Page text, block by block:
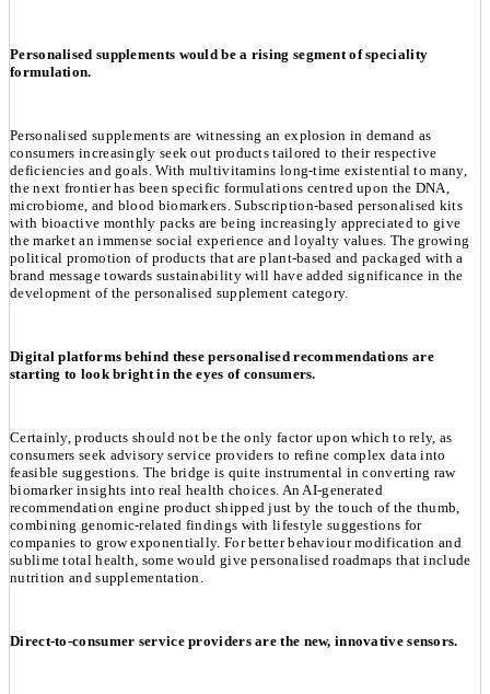
Personalised supplements would be a rising segment of speciality
formulation.
Personalised supplements are witnessing an explosion in demand as
consumers increasingly seek out products tailored to their respective
deficiencies and goals. With multivitamins long-time existential to many,
the next frontier has been specific formulations centred upon the DNA,
microbiome, and blood biomarkers. Subscription-based personalised kits
with bioactive monthly packs are being increasingly appreciated to give
the market an immense social experience and loyalty values. The growing
political promotion of products that are plant-based and packaged with a
brand message towards sustainability will have added significance in the
development of the personalised supplement category.
Digital platforms behind these personalised recommendations are
starting to look bright in the eyes of consumers.
Certainly, products should not be the only factor upon which to rely, as
consumers seek advisory service providers to refine complex data into
feasible suggestions. The bridge is quite instrumental in converting raw
biomarker insights into real health choices. An AI-generated
recommendation engine product shipped just by the touch of the thumb,
combining genomic-related findings with lifestyle suggestions for
companies to grow exponentially. For better behaviour modification and
sublime total health, some would give personalised roadmaps that include
nutrition and supplementation.
Direct-to-consumer service providers are the new, innovative sensors.